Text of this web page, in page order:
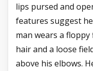
lips pursed and
features suggest
man wears a
hair and a loose
above his elbows.